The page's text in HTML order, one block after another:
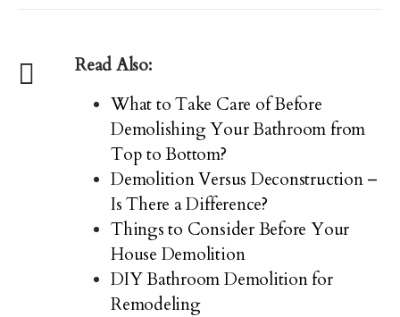
Read Also:
What to Take Care of Before
Demolishing Your Bathroom from
Top to Bottom?
Demolition Versus Deconstruction –
Is There a Difference?
Things to Consider Before Your
House Demolition
DIY Bathroom Demolition for
Remodeling